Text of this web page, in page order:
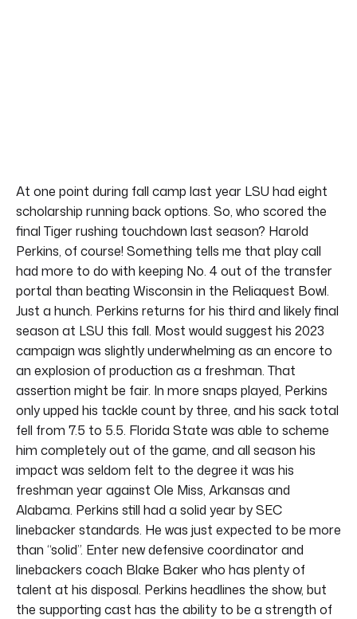
At one point during fall camp last year LSU had eight
scholarship running back options. So, who scored the
final Tiger rushing touchdown last season? Harold
Perkins, of course! Something tells me that play call
had more to do with keeping No. 4 out of the transfer
portal than beating Wisconsin in the Reliaquest Bowl.
Just a hunch. Perkins returns for his third and likely final
season at LSU this fall. Most would suggest his 2023
campaign was slightly underwhelming as an encore to
an explosion of production as a freshman. That
assertion might be fair. In more snaps played, Perkins
only upped his tackle count by three, and his sack total
fell from 7.5 to 5.5. Florida State was able to scheme
him completely out of the game, and all season his
impact was seldom felt to the degree it was his
freshman year against Ole Miss, Arkansas and
Alabama. Perkins still had a solid year by SEC
linebacker standards. He was just expected to be more
than “solid”. Enter new defensive coordinator and
linebackers coach Blake Baker who has plenty of
talent at his disposal. Perkins headlines the show, but
the supporting cast has the ability to be a strength of